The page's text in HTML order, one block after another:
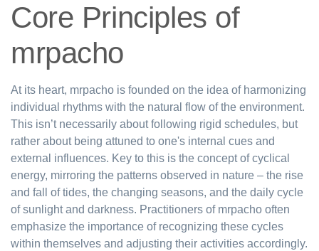
Core Principles of
mrpacho
At its heart, mrpacho is founded on the idea of harmonizing
individual rhythms with the natural flow of the environment.
This isn’t necessarily about following rigid schedules, but
rather about being attuned to one's internal cues and
external influences. Key to this is the concept of cyclical
energy, mirroring the patterns observed in nature – the rise
and fall of tides, the changing seasons, and the daily cycle
of sunlight and darkness. Practitioners of mrpacho often
emphasize the importance of recognizing these cycles
within themselves and adjusting their activities accordingly.